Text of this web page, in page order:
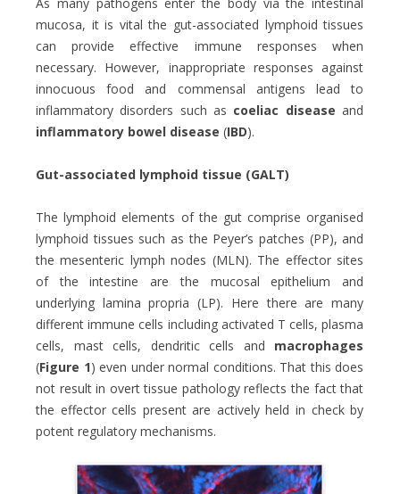
mucosa, it is vital the gut-associated lymphoid tissues
can provide effective immune responses when
necessary. However, inappropriate responses against
innocuous food and commensal antigens lead to
inflammatory disorders such as coeliac diseaseand
inflammatory bowel disease (IBD).
Gut-associated lymphoid tissue (GALT)
The lymphoid elements of the gut comprise organised
lymphoid tissues such as the Peyer’s patches (PP), and
the mesenteric lymph nodes (MLN). The effector sites
of the intestine are the mucosal epithelium and
underlying lamina propria (LP). Here there are many
different immune cells including activated T cells, plasma
cells, mast cells, dendritic cells and macrophages
(Figure 1) even under normal conditions. That this does
not result in overt tissue pathology reflects the fact that
the effector cells present are actively held in check by
potent regulatory mechanisms.